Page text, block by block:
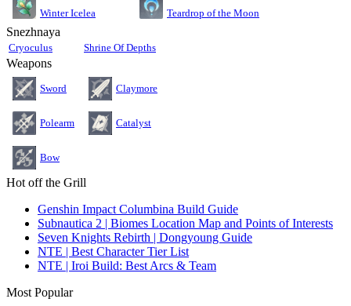
Winter Icelea Teardrop of the Moon
Snezhnaya
Cryoculus Shrine Of Depths
Weapons
Sword Claymore
Polearm Catalyst
Bow
Hot off the Grill
Genshin Impact Columbina Build Guide
Subnautica 2 | Biomes Location Map and Points of Interests
Seven Knights Rebirth | Dongyoung Guide
NTE | Best Character Tier List
NTE | Iroi Build: Best Arcs & Team
Most Popular